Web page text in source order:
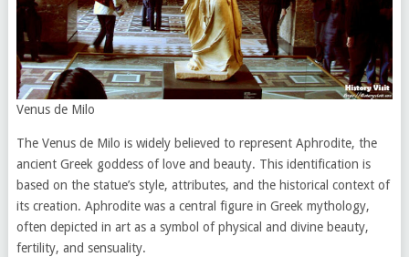
Venus de Milo
The Venus de Milo is widely believed to represent Aphrodite, the
ancient Greek goddess of love and beauty. This identification is
based on the statue’s style, attributes, and the historical context of
its creation. Aphrodite was a central figure in Greek mythology,
often depicted in art as a symbol of physical and divine beauty,
fertility, and sensuality.